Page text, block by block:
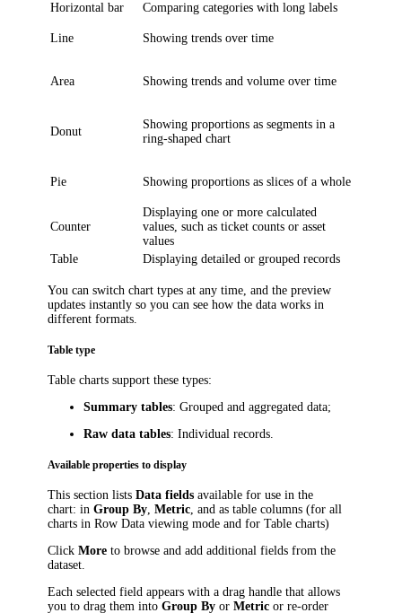
Horizontal bar Comparing categories with long labels
Line Showing trends over time
Area Showing trends and volume over time
Donut
Showing proportions as segments in a
ring-shaped chart
Pie Showing proportions as slices of a whole
Counter
Displaying one or more calculated
values, such as ticket counts or asset
values
Table
Displaying detailed or grouped records
You can switch chart types at any time, and the preview
updates instantly so you can see how the data works in
different formats.
Table type
Table charts support these types:
Summary tables: Grouped and aggregated data;
Raw data tables: Individual records.
Available properties to display
This section listsData fields available for use in the
chart: inGroup By ,Metric , and as table columns (for all
charts in Row Data viewing mode and for Table charts)
ClickMore to browse and add additional fields from the
dataset.
Each selected field appears with a drag handle that allows
you to drag them intoGroup By orMetric or re-order